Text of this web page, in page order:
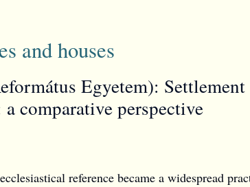
and houses
Egyetem):
comparative perspective
reference became a widespread